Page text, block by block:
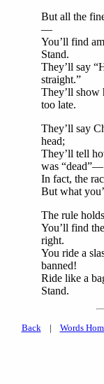
But all the
—
You’ll find
Stand.
They’ll say
straight.”
They’ll show
too late.
They’ll say
head;
They’ll tell
was “dead”—
In fact, the
But what
The rule
You’ll find
right.
You ride a
banned!
Ride like a
Stand.
Back| Words